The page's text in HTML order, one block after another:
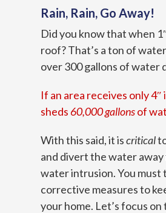
Rain, Rain, Go Away!
Did you know that when
roof? That’s a ton of
over 300 gallons of water
If an area receives only
sheds 60,000 gallonsof
With this said, it iscritical
and divert the water
water intrusion. You must
corrective measures to
your home. Let’s focus